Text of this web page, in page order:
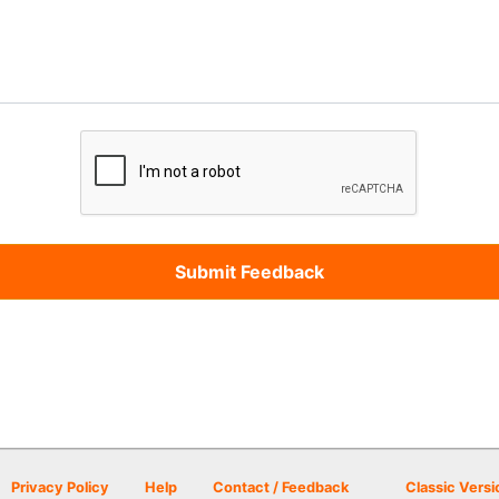
Privacy Policy Help Contact / Feedback Classic